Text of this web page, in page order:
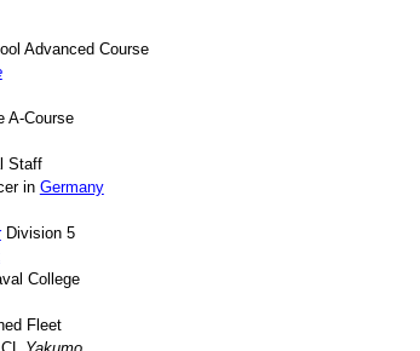
Advanced Course
A-Course
Staff
in Germany
Division 5
College
Fleet